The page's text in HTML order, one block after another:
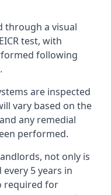
through a visual
test, with
following
are inspected
vary based on the
any remedial
performed.
not only is
5 years in
required for